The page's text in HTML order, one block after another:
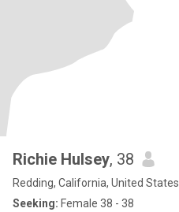
Richie Hulsey, 38
Redding, California, United States
Seeking: Female 38 - 38